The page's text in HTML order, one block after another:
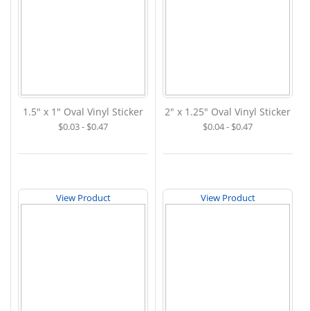
1.5" x 1" Oval Vinyl Sticker
$0.03 - $0.47
2" x 1.25" Oval Vinyl Sticker
$0.04 - $0.47
View Product View Product